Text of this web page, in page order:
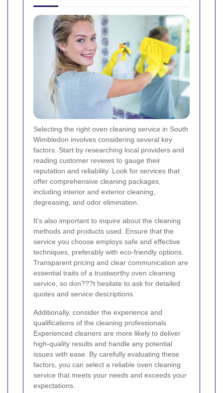
Selecting the right oven cleaning service in South
Wimbledon involves considering several key
factors. Start by researching local providers and
reading customer reviews to gauge their
reputation and reliability. Look for services that
offer comprehensive cleaning packages,
including interior and exterior cleaning,
degreasing, and odor elimination.
It's also important to inquire about the cleaning
methods and products used. Ensure that the
service you choose employs safe and effective
techniques, preferably with eco-friendly options.
Transparent pricing and clear communication are
essential traits of a trustworthy oven cleaning
service, so don???t hesitate to ask for detailed
quotes and service descriptions.
Additionally, consider the experience and
qualifications of the cleaning professionals.
Experienced cleaners are more likely to deliver
high-quality results and handle any potential
issues with ease. By carefully evaluating these
factors, you can select a reliable oven cleaning
service that meets your needs and exceeds your
expectations.